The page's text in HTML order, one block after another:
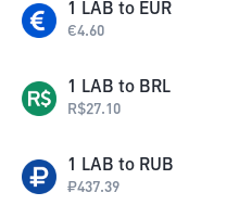
1 LAB to EUR
€4.60
1 LAB to BRL
R$27.10
1 LAB to RUB
₽437.39